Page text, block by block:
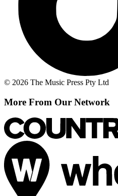
© 2026 The Music Press Pty Ltd
More From Our Network